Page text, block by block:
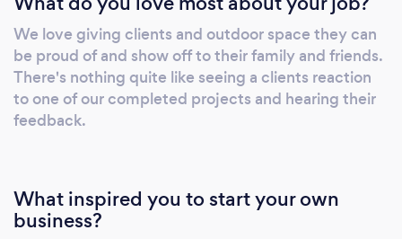
We love giving clients and outdoor space they can
be proud of and show off to their family and friends.
There's nothing quite like seeing a clients reaction
to one of our completed projects and hearing their
feedback.
What inspired you to start your own
business?